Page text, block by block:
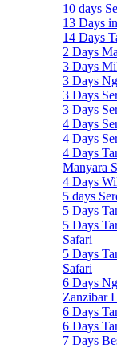
10 days
13 Days
14 Days
2 Days
3 Days
3 Days
3 Days
3 Days
4 Days
4 Days
4 Days
Manyara
4 Days
5 days
5 Days
5 Days
Safari
5 Days
Safari
6 Days
Zanzibar
6 Days
6 Days
7 Days